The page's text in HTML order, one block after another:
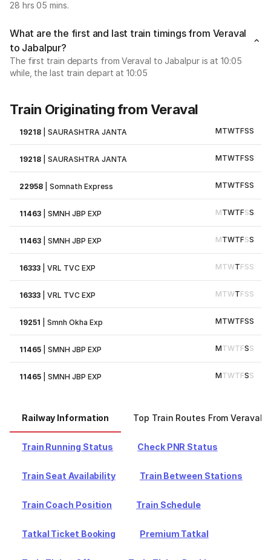
28 hrs 05 mins.
What are the first and last train timings from Veraval
to Jabalpur?
The first train departs from Veraval to Jabalpur is at 10:05
while, the last train depart at 10:05
Train Originating from Veraval
19218 |SAURASHTRA JANTA MTWTFSS
19218 |SAURASHTRA JANTA MTWTFSS
22958 |Somnath Express MTWTFSS
11463 |SMNH JBP EXP MTWTFSS
11463 |SMNH JBP EXP MTWTFSS
16333 |VRL TVC EXP MTWTFSS
16333 |VRL TVC EXP MTWTFSS
19251 |Smnh Okha Exp MTWTFSS
11465 |SMNH JBP EXP MTWTFSS
11465 |SMNH JBP EXP MTWTFSS
Railway Information Top Train Routes From Veraval
Train Running Status Check PNR Status
Train Seat Availability Train Between Stations
Train Coach Position Train Schedule
Tatkal Ticket Booking Premium Tatkal